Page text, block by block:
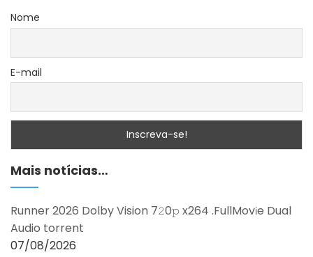
Nome
E-mail
Mais notícias…
Runner 2026 Dolby Vision 7𝟸0𝚙 x264 .FullMov𝗂e Dual
Audio torrent
07/08/2026